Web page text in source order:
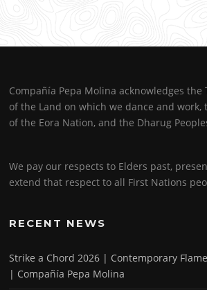
Compañía Pepa Molina acknowledges
of the Land on which we dance and work,
of the Eora Nation, and the Dharug
We pay our respects to Elders past,
extend that respect to all First Nations
RECENT NEWS
Strike a Chord 2026 | Contemporary
| Compañía Pepa Molina